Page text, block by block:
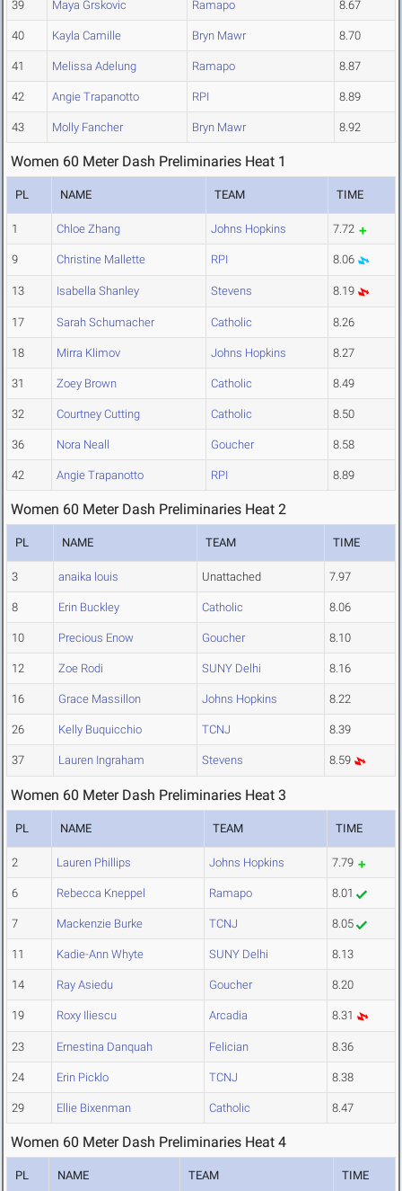
39 Maya Grskovic Ramapo 8.67
40 Kayla Camille Bryn Mawr 8.70
41 Melissa Adelung Ramapo 8.87
42 Angie Trapanotto RPI 8.89
43 Molly Fancher Bryn Mawr 8.92
Women 60 Meter Dash Preliminaries Heat 1
PL NAME TEAM TIME
1 Chloe Zhang Johns Hopkins 7.72
9 Christine Mallette RPI 8.06
13 Isabella Shanley Stevens 8.19
17 Sarah Schumacher Catholic 8.26
18 Mirra Klimov Johns Hopkins 8.27
31 Zoey Brown Catholic 8.49
32 Courtney Cutting Catholic 8.50
36 Nora Neall Goucher 8.58
42 Angie Trapanotto RPI 8.89
Women 60 Meter Dash Preliminaries Heat 2
PL NAME TEAM TIME
3 anaika louis Unattached 7.97
8 Erin Buckley Catholic 8.06
10 Precious Enow Goucher 8.10
12 Zoe Rodi SUNY Delhi 8.16
16 Grace Massillon Johns Hopkins 8.22
26 Kelly Buquicchio TCNJ 8.39
37 Lauren Ingraham Stevens 8.59
Women 60 Meter Dash Preliminaries Heat 3
PL NAME TEAM TIME
2 Lauren Phillips Johns Hopkins 7.79
6 Rebecca Kneppel Ramapo 8.01
7 Mackenzie Burke TCNJ 8.05
11 Kadie-Ann Whyte SUNY Delhi 8.13
14 Ray Asiedu Goucher 8.20
19 Roxy Iliescu Arcadia 8.31
23 Ernestina Danquah Felician 8.36
24 Erin Picklo TCNJ 8.38
29 Ellie Bixenman Catholic 8.47
Women 60 Meter Dash Preliminaries Heat 4
PL NAME TEAM TIME